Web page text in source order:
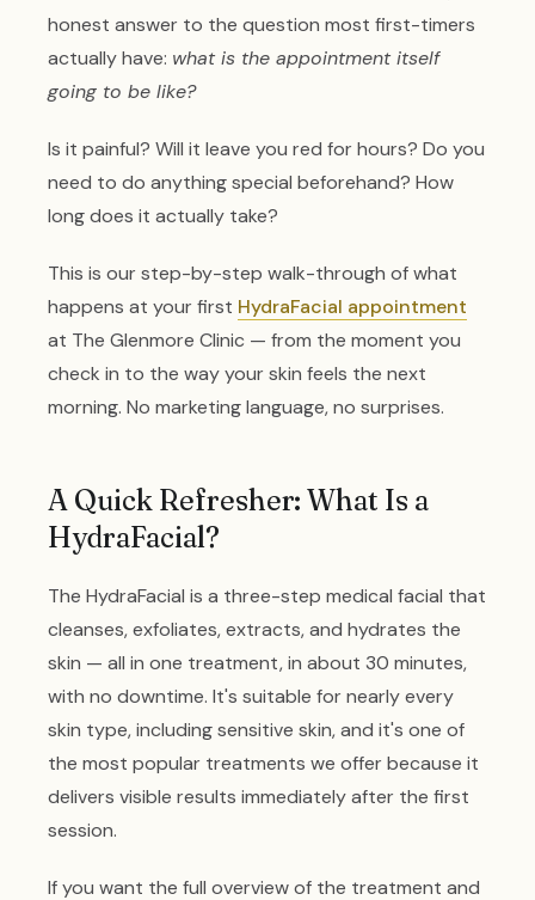
honest answer to the question most first-timers
actually have: what is the appointment itself
going to be like?
Is it painful? Will it leave you red for hours? Do you
need to do anything special beforehand? How
long does it actually take?
This is our step-by-step walk-through of what
happens at your first HydraFacial appointment
at The Glenmore Clinic — from the moment you
check in to the way your skin feels the next
morning. No marketing language, no surprises.
A Quick Refresher: What Is a
HydraFacial?
The HydraFacial is a three-step medical facial that
cleanses, exfoliates, extracts, and hydrates the
skin — all in one treatment, in about 30 minutes,
with no downtime. It's suitable for nearly every
skin type, including sensitive skin, and it's one of
the most popular treatments we offer because it
delivers visible results immediately after the first
session.
If you want the full overview of the treatment and